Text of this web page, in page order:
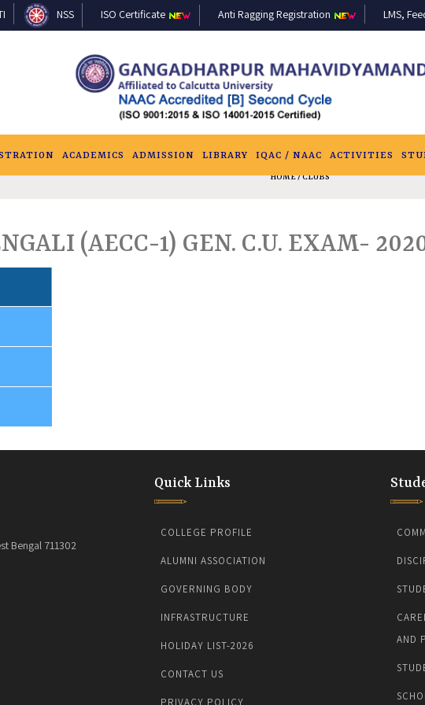
NSS ISO Certificate Anti Ragging Registration LMS,
ACADEMICS ADMISSION LIBRARY IQAC / NAAC ACTIVITIES
HOME/ CLUBS
(AECC-1) GEN. C.U. EXAM-
Bengal 711302
Quick Links
COLLEGE PROFILE
ALUMNI ASSOCIATION
GOVERNING BODY
INFRASTRUCTURE
HOLIDAY LIST-2026
CONTACT US
PRIVACY POLICY
AND